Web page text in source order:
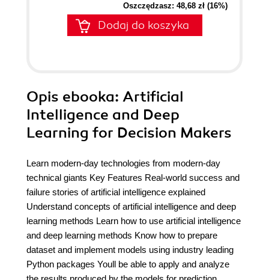
Oszczędzasz: 48,68 zł (16%)
Dodaj do koszyka
Opis ebooka: Artificial
Intelligence and Deep
Learning for Decision Makers
Learn modern-day technologies from modern-day
technical giants Key Features Real-world success and
failure stories of artificial intelligence explained
Understand concepts of artificial intelligence and deep
learning methods Learn how to use artificial intelligence
and deep learning methods Know how to prepare
dataset and implement models using industry leading
Python packages Youll be able to apply and analyze